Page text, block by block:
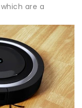
are a